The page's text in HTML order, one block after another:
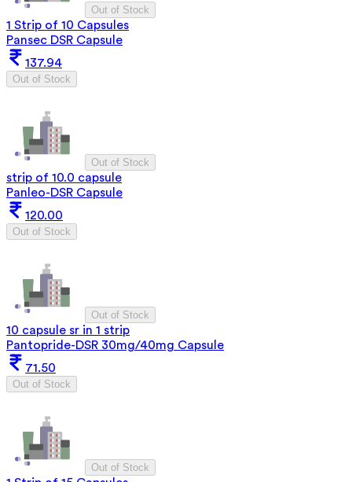
Out of Stock
1 Strip of 10 Capsules
Pansec DSR Capsule
137.94
Out of Stock
Out of Stock
strip of 10.0 capsule
Panleo-DSR Capsule
120.00
Out of Stock
Out of Stock
10 capsule sr in 1 strip
Pantopride-DSR 30mg/40mg Capsule
71.50
Out of Stock
Out of Stock